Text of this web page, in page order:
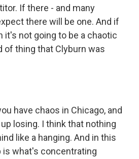
If there - and many
there will be one. And if
it's not going to be a chaotic
of thing that Clyburn was
have chaos in Chicago, and
losing. I think that nothing
like a hanging. And in this
is what's concentrating